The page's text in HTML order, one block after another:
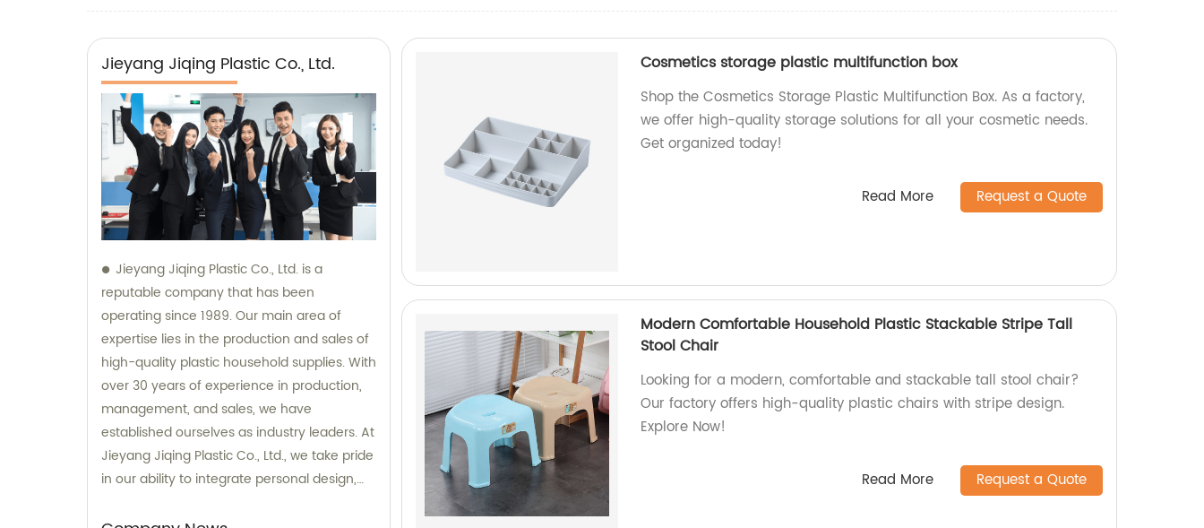
Jieyang Jiqing Plastic Co., Ltd.
Jieyang Jiqing Plastic Co., Ltd. is a
reputable company that has been
operating since 1989. Our main area of
expertise lies in the production and sales of
high-quality plastic household supplies. With
over 30 years of experience in production,
management, and sales, we have
established ourselves as industry leaders. At
Jieyang Jiqing Plastic Co., Ltd., we take pride
in our ability to integrate personal design,
Cosmetics storage plastic multifunction box
Shop the Cosmetics Storage Plastic Multifunction Box. As a factory,
we offer high-quality storage solutions for all your cosmetic needs.
Get organized today!
Read More Request a Quote
Modern Comfortable Household Plastic Stackable Stripe Tall
Stool Chair
Looking for a modern, comfortable and stackable tall stool chair?
Our factory offers high-quality plastic chairs with stripe design.
Explore Now!
Read More Request a Quote